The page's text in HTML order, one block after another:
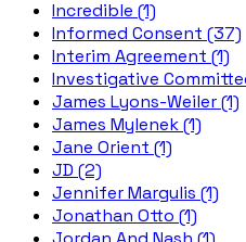
Incredible (1)
Informed Consent (37)
Interim Agreement (1)
Investigative
James Lyons-Weiler (1)
James Mylenek (1)
Jane Orient (1)
JD (2)
Jennifer Margulis (1)
Jonathan Otto (1)